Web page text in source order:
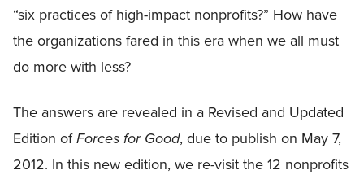
“six practices of high-impact nonprofits?” How have
the organizations fared in this era when we all must
do more with less?
The answers are revealed in a Revised and Updated
Edition ofForces for Good, due to publish on May 7,
2012. In this new edition, we re-visit the 12 nonprofits